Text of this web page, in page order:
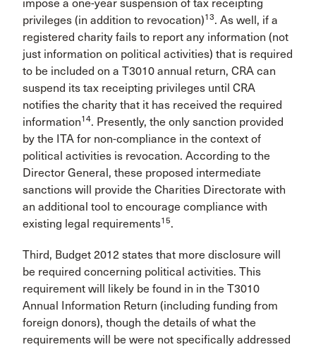
impose a one-year suspension of tax receipting
privileges (in addition to revocation)13. As well, if a
registered charity fails to report any information (not
just information on political activities) that is required
to be included on a T3010 annual return, CRA can
suspend its tax receipting privileges until CRA
notifies the charity that it has received the required
information14. Presently, the only sanction provided
by the ITA for non-compliance in the context of
political activities is revocation. According to the
Director General, these proposed intermediate
sanctions will provide the Charities Directorate with
an additional tool to encourage compliance with
existing legal requirements15.
Third, Budget 2012 states that more disclosure will
be required concerning political activities. This
requirement will likely be found in in the T3010
Annual Information Return (including funding from
foreign donors), though the details of what the
requirements will be were not specifically addressed